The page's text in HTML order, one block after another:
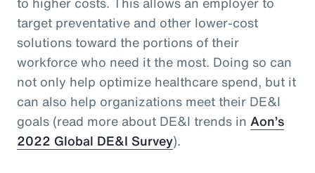
target preventative and other lower-cost
solutions toward the portions of their
workforce who need it the most. Doing so can
not only help optimize healthcare spend, but it
can also help organizations meet their DE&I
goals (read more about DE&I trends in Aon’s
2022 Global DE&I Survey).